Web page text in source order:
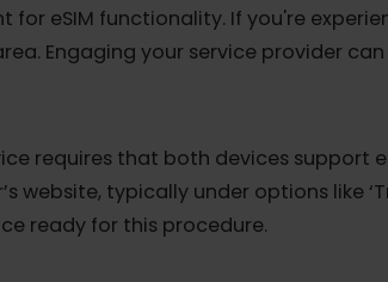
immediate contact with your
eSIM.
for eSIM functionality. If you're